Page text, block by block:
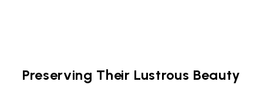
Preserving Their Lustrous Beauty